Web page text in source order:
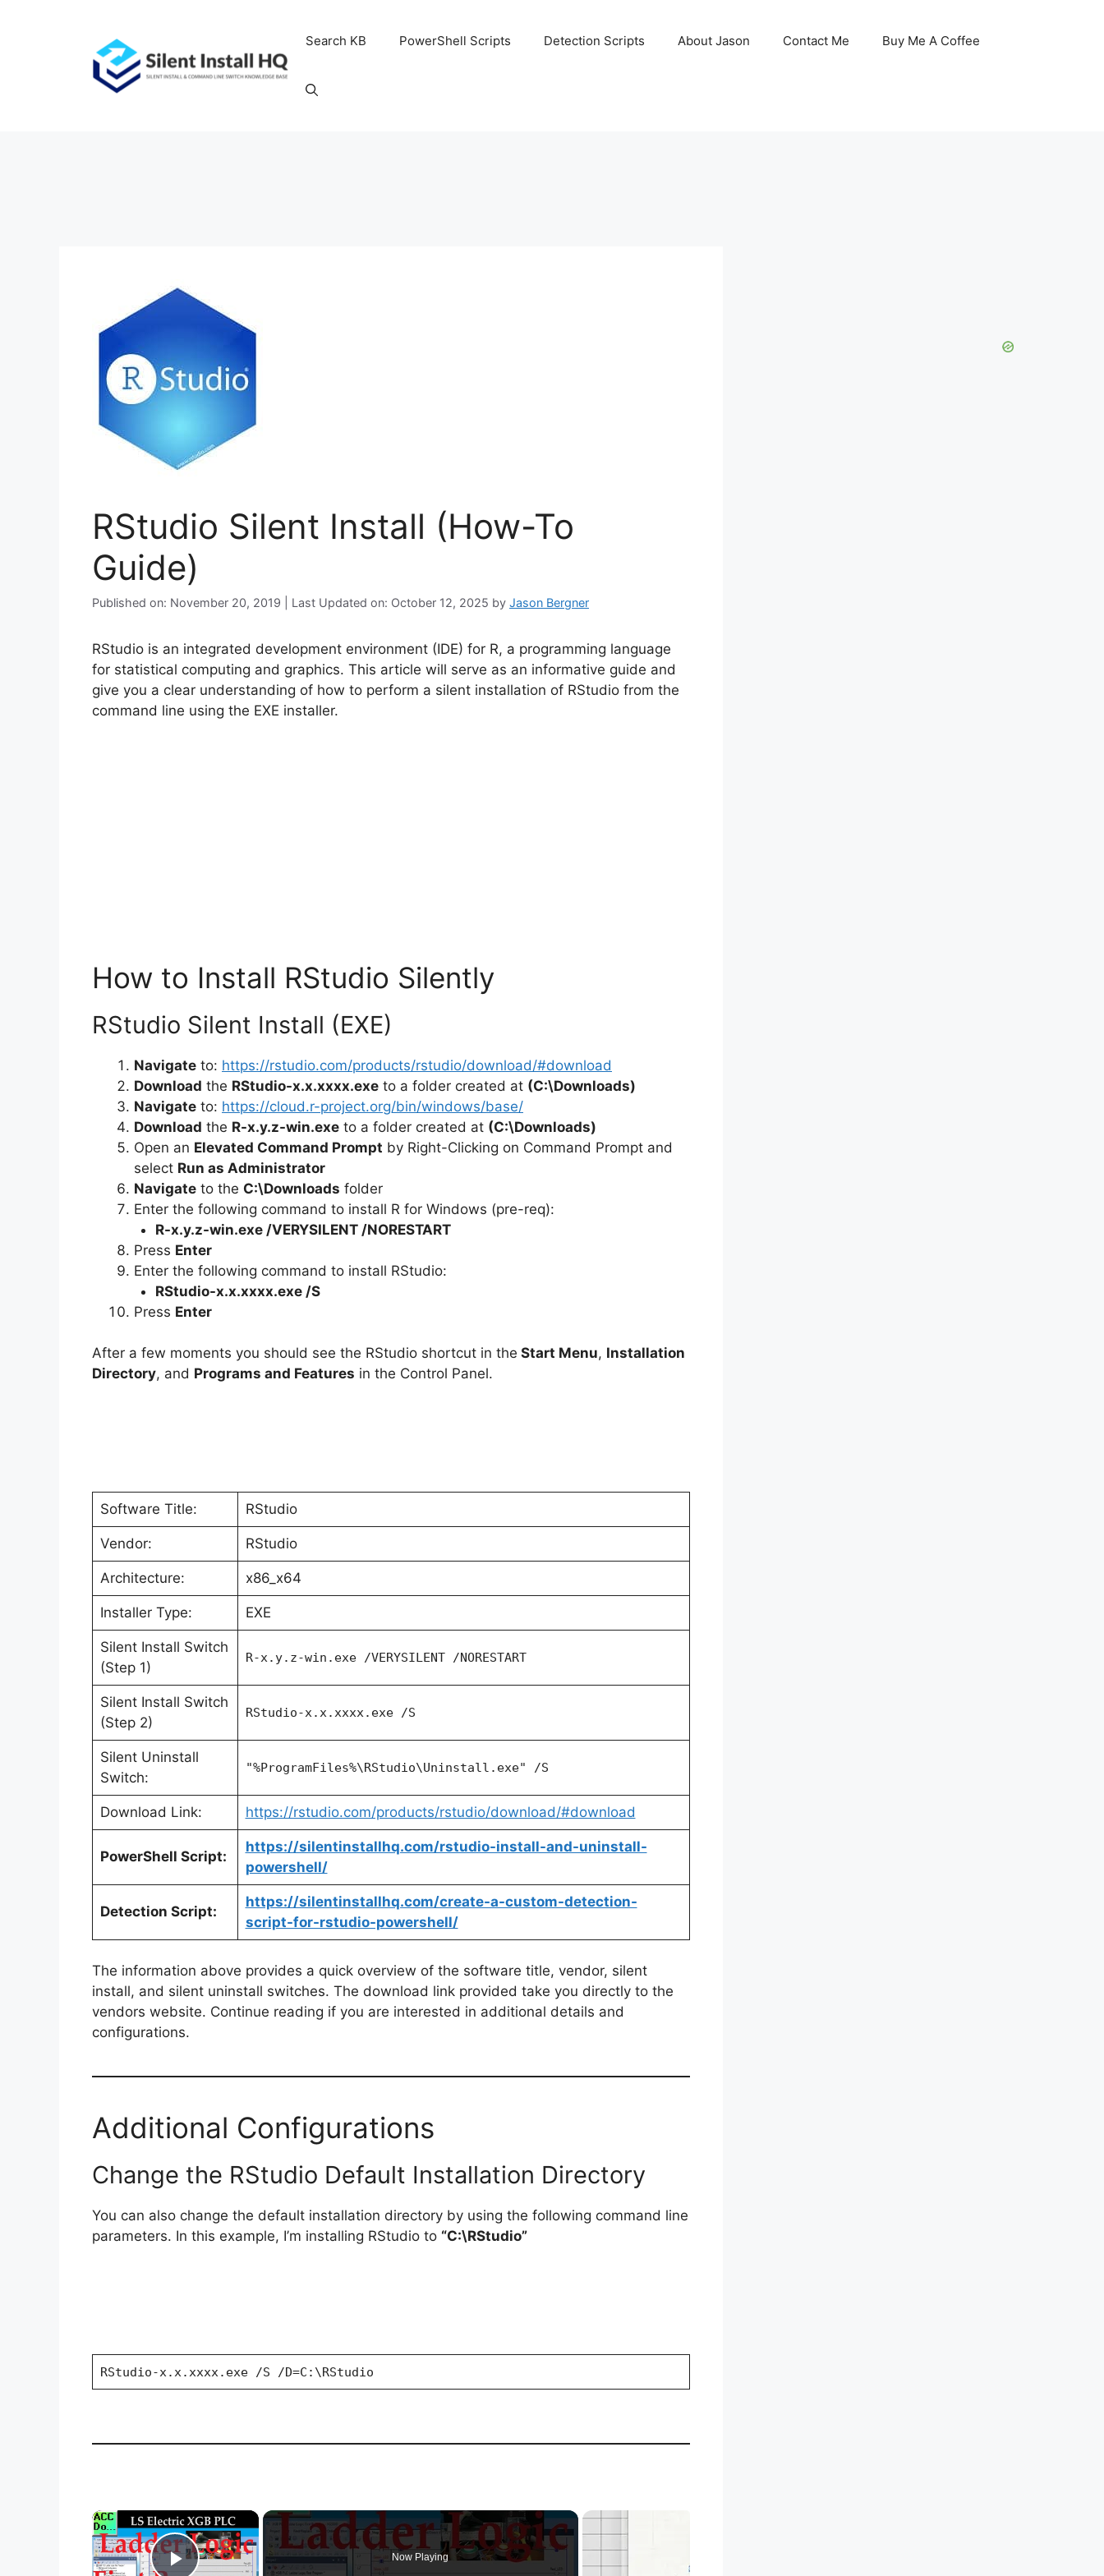
Search KB PowerShell Scripts Detection Scripts About Jason Contact Me Buy Me A Coffee
RStudio Silent Install (How-To
Guide)
Published on: November 20, 2019 | Last Updated on: October 12, 2025 by Jason Bergner
RStudio is an integrated development environment (IDE) for R, a programming language
for statistical computing and graphics. This article will serve as an informative guide and
give you a clear understanding of how to perform a silent installation of RStudio from the
command line using the EXE installer.
How to Install RStudio Silently
RStudio Silent Install (EXE)
Navigate to: https://rstudio.com/products/rstudio/download/#download
Download the RStudio-x.x.xxxx.exe to a folder created at (C:\Downloads)
Navigate to: https://cloud.r-project.org/bin/windows/base/
Download the R-x.y.z-win.exe to a folder created at (C:\Downloads)
Open an Elevated Command Prompt by Right-Clicking on Command Prompt and
select Run as Administrator
Navigate to the C:\Downloads folder
Enter the following command to install R for Windows (pre-req):
R-x.y.z-win.exe /VERYSILENT /NORESTART
Press Enter
Enter the following command to install RStudio:
RStudio-x.x.xxxx.exe /S
Press Enter
After a few moments you should see the RStudio shortcut in the Start Menu, Installation
Directory, and Programs and Features in the Control Panel.
Software Title: RStudio
Vendor: RStudio
Architecture: x86_x64
Installer Type: EXE
Silent Install Switch
(Step 1)
R-x.y.z-win.exe /VERYSILENT /NORESTART
Silent Install Switch
(Step 2)
RStudio-x.x.xxxx.exe /S
Silent Uninstall
Switch:
"%ProgramFiles%\RStudio\Uninstall.exe" /S
Download Link: https://rstudio.com/products/rstudio/download/#download
PowerShell Script:
https://silentinstallhq.com/rstudio-install-and-uninstall-
powershell/
Detection Script:
https://silentinstallhq.com/create-a-custom-detection-
script-for-rstudio-powershell/
The information above provides a quick overview of the software title, vendor, silent
install, and silent uninstall switches. The download link provided take you directly to the
vendors website. Continue reading if you are interested in additional details and
configurations.
Additional Configurations
Change the RStudio Default Installation Directory
You can also change the default installation directory by using the following command line
parameters. In this example, I’m installing RStudio to “C:\RStudio”
RStudio-x.x.xxxx.exe /S /D=C:\RStudio
×
Now Playing